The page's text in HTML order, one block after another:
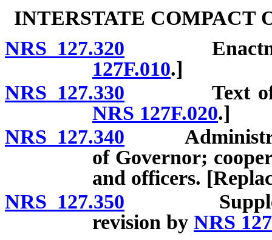
INTERSTATE COMPACT
NRS 127.320
127F.010.]
NRS 127.330 Text of
NRS 127F.020.]
NRS 127.340
of Governor;
and officers.
NRS 127.350
revision by NRS